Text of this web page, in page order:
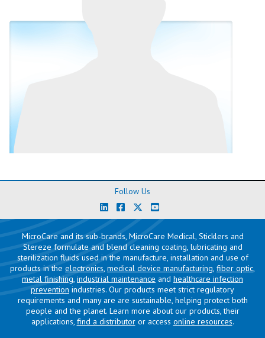
Follow Us
MicroCare and its sub-brands, MicroCare Medical, Sticklers and
Stereze formulate and blend cleaning coating, lubricating and
sterilization fluids used in the manufacture, installation and use of
products in the electronics, medical device manufacturing, fiber optic,
metal finishing, industrial maintenance and healthcare infection
prevention industries. Our products meet strict regulatory
requirements and many are are sustainable, helping protect both
people and the planet. Learn more about our products, their
applications, find a distributoror access online resources.